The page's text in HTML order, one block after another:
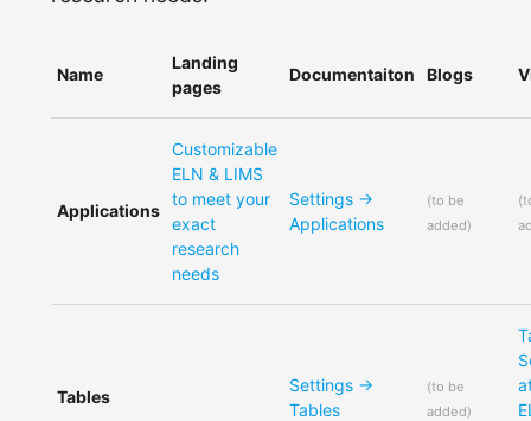
Name
Landing
pages
Documentaiton Blogs
Applications
Customizable
ELN & LIMS
to meet your
exact
research
needs
Settings ->
Applications
(to be
added)
(
Tables
Settings ->
Tables
(to be
added)